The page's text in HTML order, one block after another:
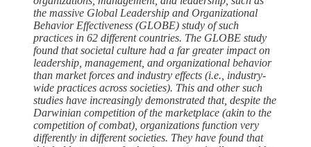
the massive Global Leadership and Organizational
Behavior Effectiveness (GLOBE) study of such
practices in 62 different countries. The GLOBE study
found that societal culture had a far greater impact on
leadership, management, and organizational behavior
than market forces and industry effects (i.e., industry-
wide practices across societies). This and other such
studies have increasingly demonstrated that, despite the
Darwinian competition of the marketplace (akin to the
competition of combat), organizations function very
differently in different societies. They have found that